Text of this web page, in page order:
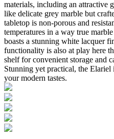
materials, including an attractive
like delicate grey marble but
tabletop is non-porous and
temperatures in a way true
boasts a stunning white lacquer
functionality is also at play here
shelf for convenient storage and
Stunning yet practical, the
your modern tastes.